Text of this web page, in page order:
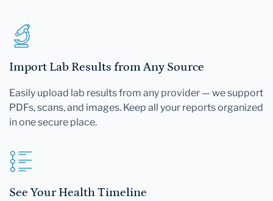
Import Lab Results from Any Source
Easily upload lab results from any provider — we support
PDFs, scans, and images. Keep all your reports organized
in one secure place.
See Your Health Timeline